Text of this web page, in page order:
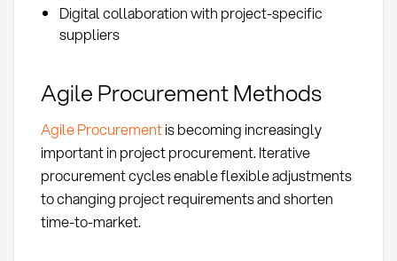
Digital collaboration with project-specific
suppliers
Agile Procurement Methods
Agile Procurementis becoming increasingly
important in project procurement. Iterative
procurement cycles enable flexible adjustments
to changing project requirements and shorten
time-to-market.